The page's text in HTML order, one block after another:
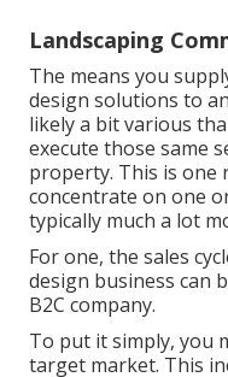
Landscaping
The means you
design solutions to
likely a bit various
execute those same
property. This is one
concentrate on one
typically much a lot
For one, the sales
design business can
B2C company.
To put it simply, you
target market. This